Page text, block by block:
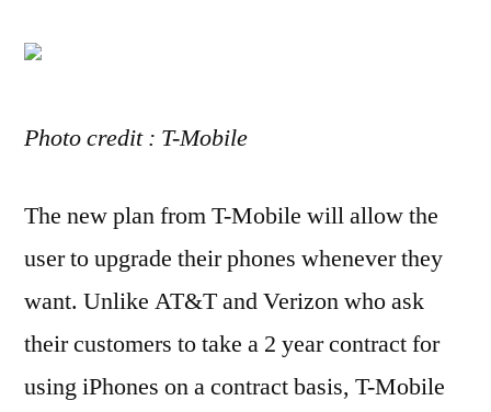
Photo credit : T-Mobile
The new plan from T-Mobile will allow the
user to upgrade their phones whenever they
want. Unlike AT&T and Verizon who ask
their customers to take a 2 year contract for
using iPhones on a contract basis, T-Mobile